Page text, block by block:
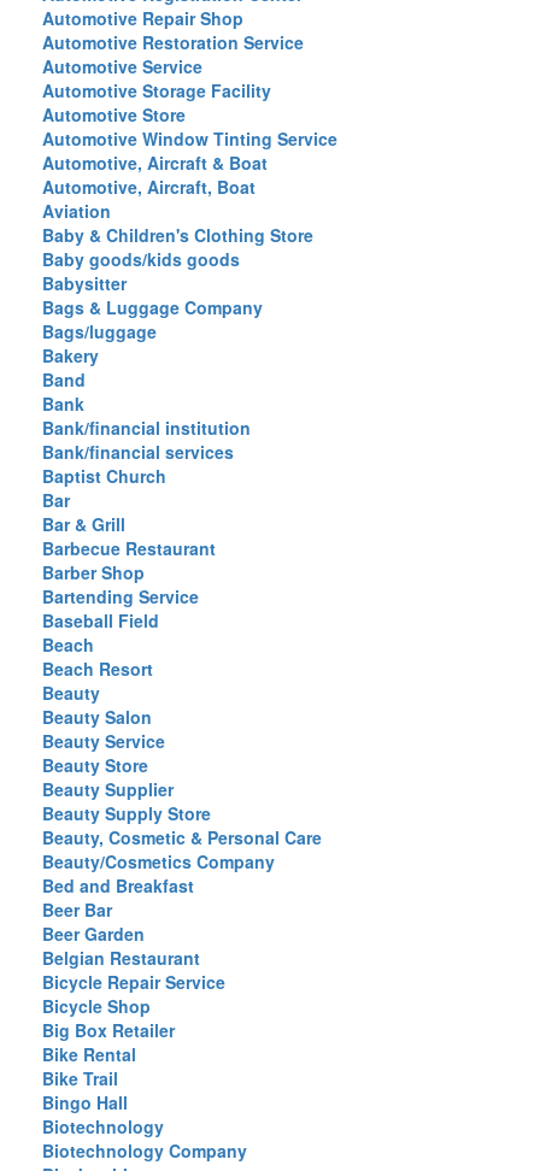
Automotive Repair Shop
Automotive Restoration Service
Automotive Service
Automotive Storage Facility
Automotive Store
Automotive Window Tinting Service
Automotive, Aircraft & Boat
Automotive, Aircraft, Boat
Aviation
Baby & Children's Clothing Store
Baby goods/kids goods
Babysitter
Bags & Luggage Company
Bags/luggage
Bakery
Band
Bank
Bank/financial institution
Bank/financial services
Baptist Church
Bar
Bar & Grill
Barbecue Restaurant
Barber Shop
Bartending Service
Baseball Field
Beach
Beach Resort
Beauty
Beauty Salon
Beauty Service
Beauty Store
Beauty Supplier
Beauty Supply Store
Beauty, Cosmetic & Personal Care
Beauty/Cosmetics Company
Bed and Breakfast
Beer Bar
Beer Garden
Belgian Restaurant
Bicycle Repair Service
Bicycle Shop
Big Box Retailer
Bike Rental
Bike Trail
Bingo Hall
Biotechnology
Biotechnology Company